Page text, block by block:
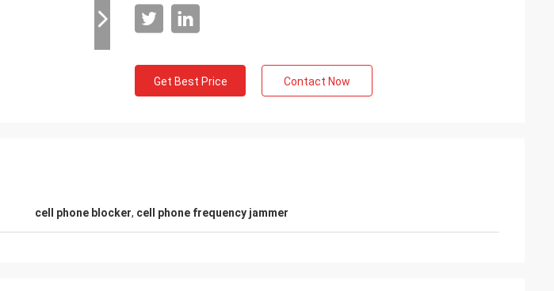
Lance-Canada
Get Best Price Contact Now
cell phone blocker, cell phone frequency jammer